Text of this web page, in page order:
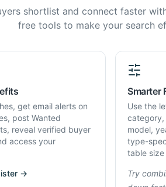
shortlist and connect faster
free tools to make your search
get email alerts on
post Wanted
reveal verified buyer
access your
→
Smarter
Use the
category,
model,
type-
table
Try